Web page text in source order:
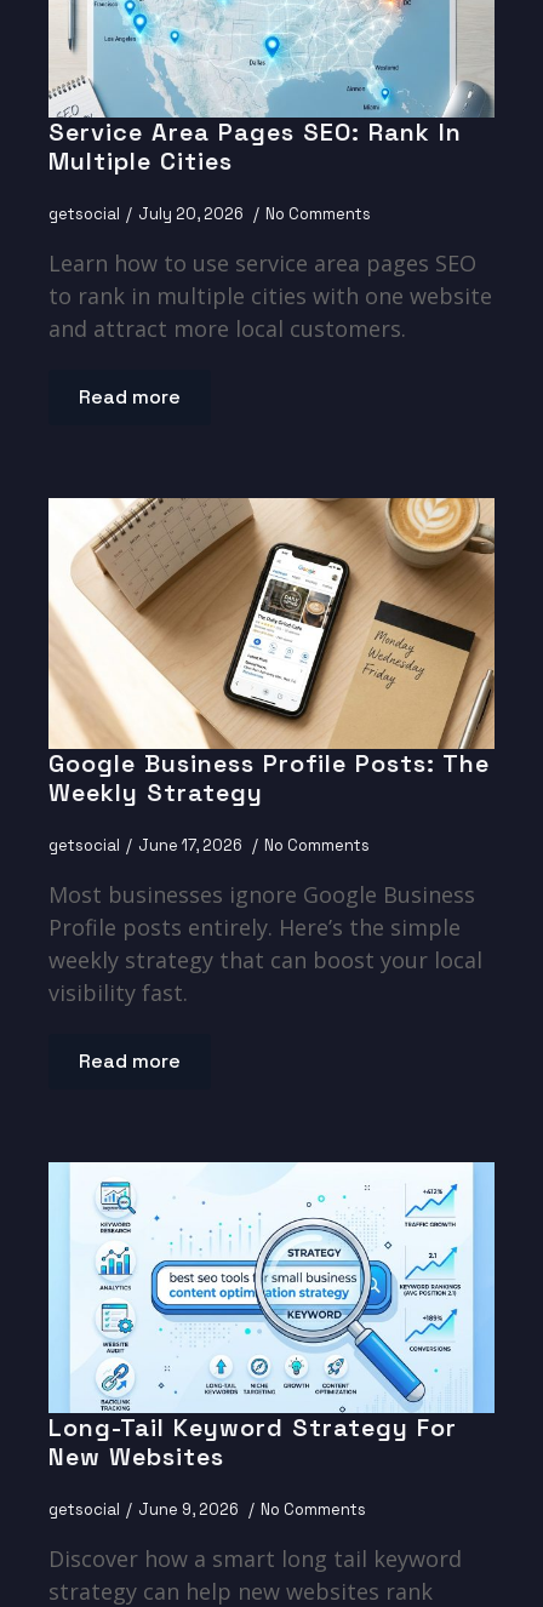
Service Area Pages SEO: Rank In
Multiple Cities
getsocial July 20, 2026 No Comments
Learn how to use service area pages SEO
to rank in multiple cities with one website
and attract more local customers.
Read more
Google Business Profile Posts: The
Weekly Strategy
getsocial June 17, 2026 No Comments
Most businesses ignore Google Business
Profile posts entirely. Here’s the simple
weekly strategy that can boost your local
visibility fast.
Read more
Long-Tail Keyword Strategy For
New Websites
getsocial June 9, 2026 No Comments
Discover how a smart long tail keyword
strategy can help new websites rank